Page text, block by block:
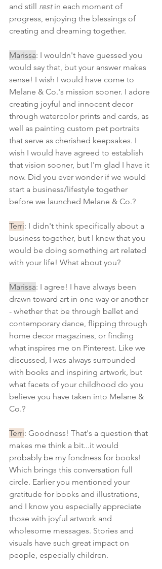
and still rest in each moment of
progress, enjoying the blessings of
creating and dreaming together.
Marissa: I wouldn't have guessed you
would say that, but your answer makes
sense! I wish I would have come to
Melane & Co.'s mission sooner. I adore
creating joyful and innocent decor
through watercolor prints and cards, as
well as painting custom pet portraits
that serve as cherished keepsakes. I
wish I would have agreed to establish
that vision sooner, but I'm glad I have it
now. Did you ever wonder if we would
start a business/lifestyle together
before we launched Melane & Co.?
Terri: I didn't think specifically about a
business together, but I knew that you
would be doing something art related
with your life! What about you?
Marissa: I agree! I have always been
drawn toward art in one way or another
- whether that be through ballet and
contemporary dance, flipping through
home decor magazines, or finding
what inspires me on Pinterest. Like we
discussed, I was always surrounded
with books and inspiring artwork, but
what facets of your childhood do you
believe you have taken into Melane &
Co.?
Terri: Goodness! That's a question that
makes me think a bit...it would
probably be my fondness for books!
Which brings this conversation full
circle. Earlier you mentioned your
gratitude for books and illustrations,
and I know you especially appreciate
those with joyful artwork and
wholesome messages. Stories and
visuals have such great impact on
people, especially children.